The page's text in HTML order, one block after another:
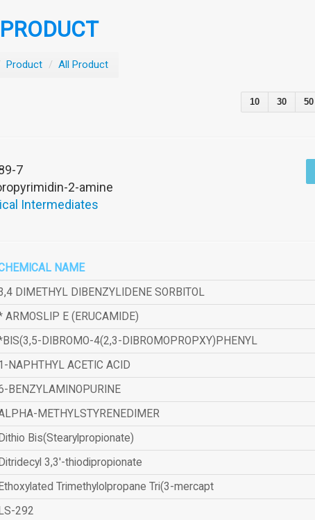
Product / All Product
10 30 50
7
2-amine
Intermediates
NAME
DIMETHYL DIBENZYLIDENE SORBITOL
ARMOSLIP E (ERUCAMIDE)
DIBROMO-4(2,3-DIBROMOPROPXY)PHENYL
NAPHTHYL ACETIC ACID
BENZYLAMINOPURINE
METHYLSTYRENEDIMER
Dithio Bis(Stearylpropionate)
Ditridecyl 3,3'-thiodipropionate
Ethoxylated Trimethylolpropane Tri(3-mercapt
LS-292